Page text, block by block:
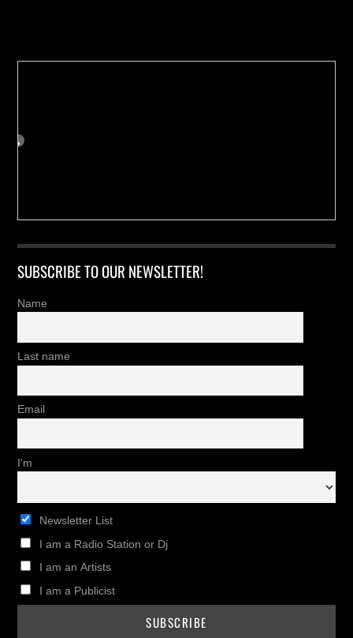
SUBSCRIBE TO OUR NEWSLETTER!
Name
Last name
Email
I'm
Newsletter List
I am a Radio Station or Dj
I am an Artists
I am a Publicist